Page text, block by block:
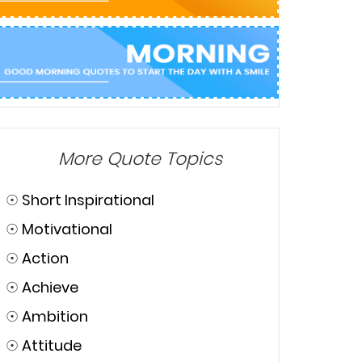
More Quote Topics
☉ Short Inspirational
☉ Motivational
☉ Action
☉ Achieve
☉ Ambition
☉ Attitude